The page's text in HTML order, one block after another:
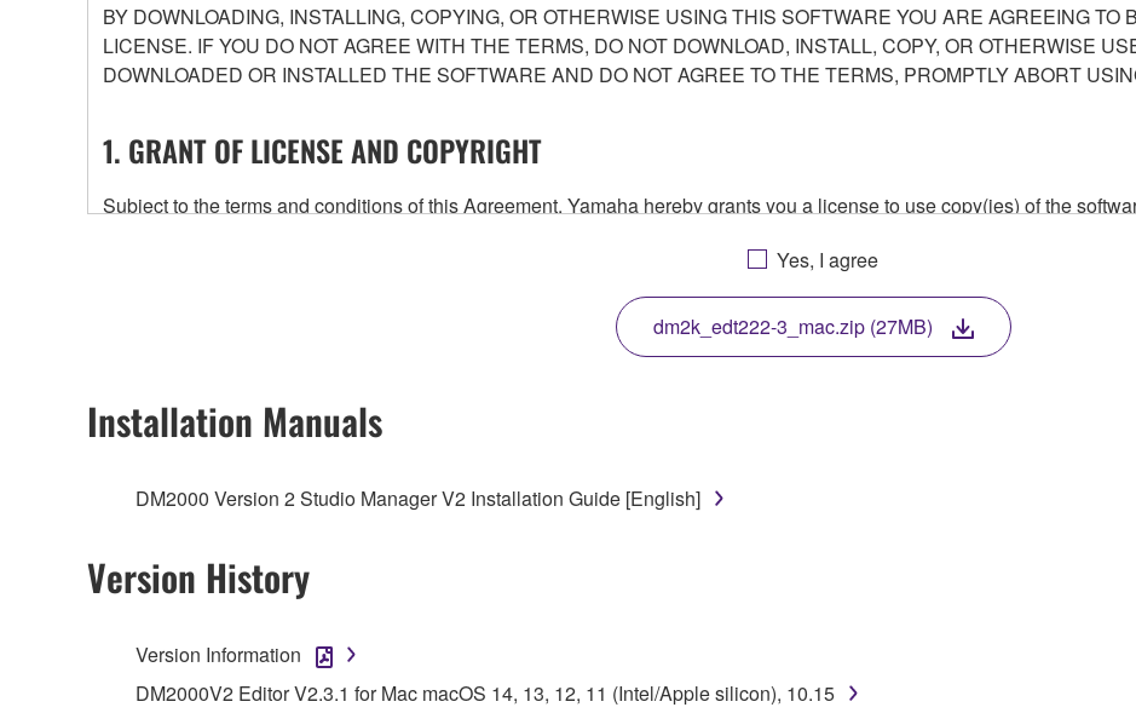
BY DOWNLOADING, INSTALLING, COPYING, OR OTHERWISE USING THIS SOFTWARE YOU ARE AGREEING TO
LICENSE. IF YOU DO NOT AGREE WITH THE TERMS, DO NOT DOWNLOAD, INSTALL, COPY, OR OTHERWISE
DOWNLOADED OR INSTALLED THE SOFTWARE AND DO NOT AGREE TO THE TERMS, PROMPTLY ABORT
1. GRANT OF LICENSE AND COPYRIGHT
Subject to the terms and conditions of this Agreement, Yamaha hereby grants you a license to use copy(ies) of the
any updates to the accompanying software and data. While ownership of the storage media in which the SOFTWARE is
owned by Yamaha and/or Yamaha's licensor(s), and is protected by relevant copyright laws and all applicable treaty
ownership of the data created with the use of SOFTWARE, the SOFTWARE will continue to be protected under relevant
2. RESTRICTIONS
You may not reproduce, modify, change, rent, lease, or distribute the SOFTWARE in whole or in part, or create
You may not electronically transmit the SOFTWARE from one computer to another or share the SOFTWARE in a
You may not use the SOFTWARE to distribute illegal data or data that violates public policy.
You may not use the SOFTWARE in any manner that might infringe third party copyrighted material or material that
unless you have permission from the rightful owner of the material or you are otherwise legally entitled to use.
Yes, I agree
dm2k_edt222-3_mac.zip (27MB)
Installation Manuals
DM2000 Version 2 Studio Manager V2 Installation Guide [English]
Version History
Version Information
DM2000V2 Editor V2.3.1 for Mac macOS 14, 13, 12, 11 (Intel/Apple silicon), 10.15